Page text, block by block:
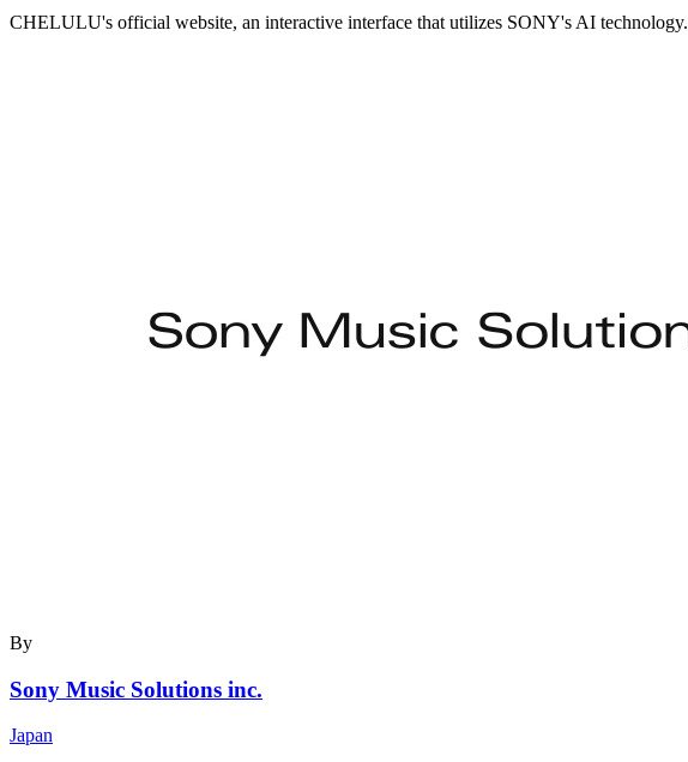
CHELULU's official website, an interactive interface that utilizes SONY's AI technology.
By
Sony Music Solutions inc.
Japan